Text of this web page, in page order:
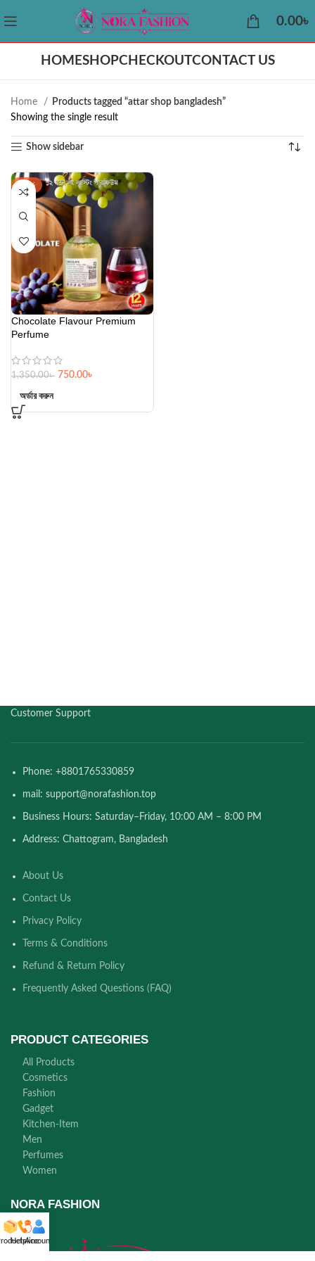
0.00৳
HOMESHOPCHECKOUTCONTACT US
Home
Products tagged “attar shop bangladesh”
Showing the single result
Show sidebar
-44%
Chocolate Flavour Premium
Perfume
1,350.00৳ 750.00৳
অর্ডার করুন
Customer Support
Phone: +8801765330859
mail: support@norafashion.top
Business Hours: Saturday–Friday, 10:00 AM – 8:00 PM
Address: Chattogram, Bangladesh
About Us
Contact Us
Privacy Policy
Terms & Conditions
Refund & Return Policy
Frequently Asked Questions (FAQ)
PRODUCT CATEGORIES
All Products
Cosmetics
Fashion
Gadget
Kitchen-Item
Men
Perfumes
Women
NORA FASHION
Helpline
Account